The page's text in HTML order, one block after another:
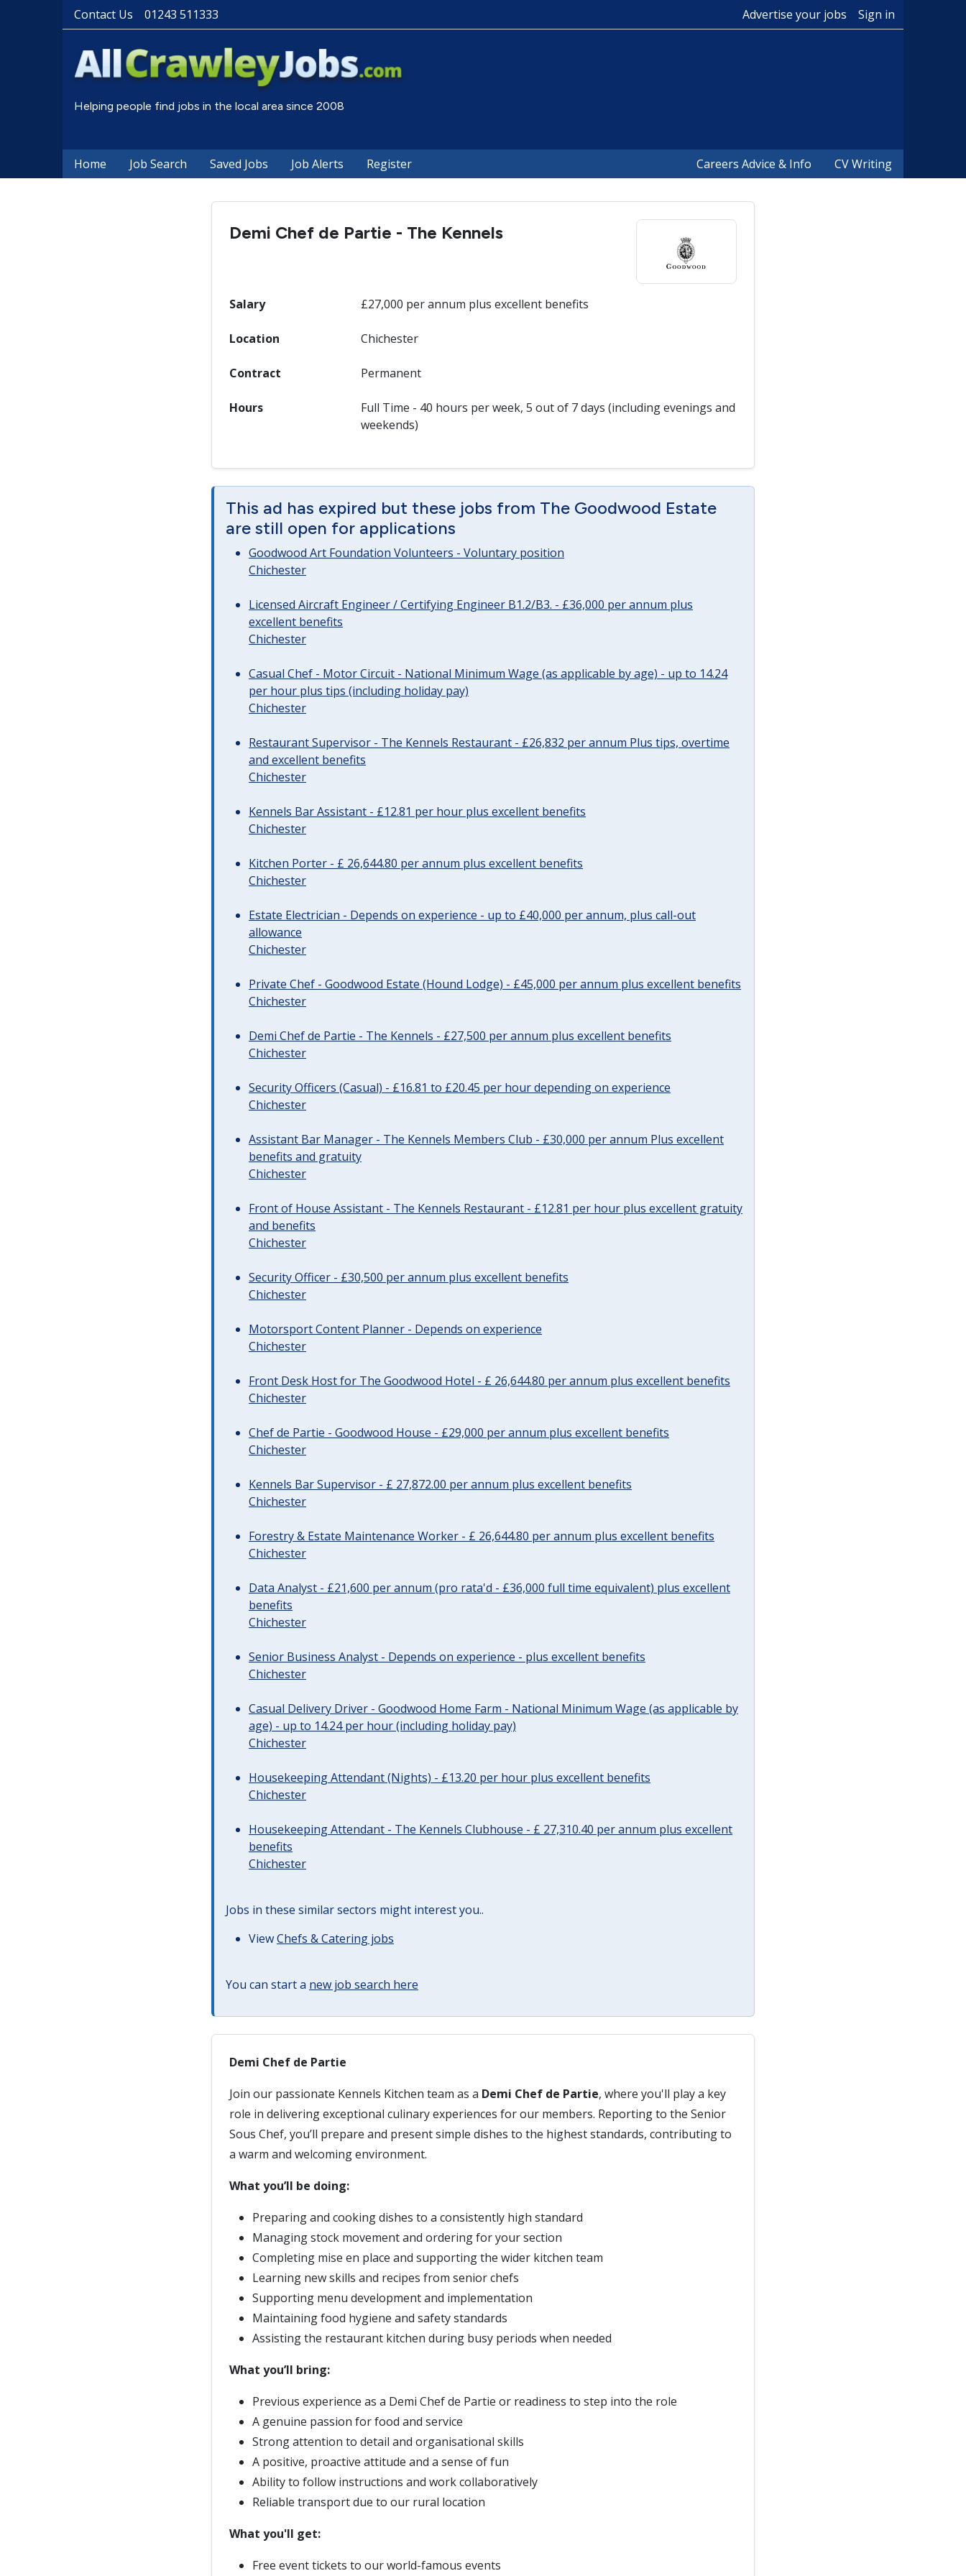
Contact Us 01243 511333 Advertise your jobs Sign in
Helping people find jobs in the local area since 2008
Home Job Search Saved Jobs Job Alerts Register Careers Advice & Info CV Writing
Demi Chef de Partie - The Kennels
Salary £27,000 per annum plus excellent benefits
Location Chichester
Contract Permanent
Hours
Full Time - 40 hours per week, 5 out of 7 days (including evenings and
weekends)
This ad has expired but these jobs from The Goodwood Estate
are still open for applications
Goodwood Art Foundation Volunteers - Voluntary position
Chichester
Licensed Aircraft Engineer / Certifying Engineer B1.2/B3. - £36,000 per annum plus
excellent benefits
Chichester
Casual Chef - Motor Circuit - National Minimum Wage (as applicable by age) - up to 14.24
per hour plus tips (including holiday pay)
Chichester
Restaurant Supervisor - The Kennels Restaurant - £26,832 per annum Plus tips, overtime
and excellent benefits
Chichester
Kennels Bar Assistant - £12.81 per hour plus excellent benefits
Chichester
Kitchen Porter - £ 26,644.80 per annum plus excellent benefits
Chichester
Estate Electrician - Depends on experience - up to £40,000 per annum, plus call-out
allowance
Chichester
Private Chef - Goodwood Estate (Hound Lodge) - £45,000 per annum plus excellent benefits
Chichester
Demi Chef de Partie - The Kennels - £27,500 per annum plus excellent benefits
Chichester
Security Officers (Casual) - £16.81 to £20.45 per hour depending on experience
Chichester
Assistant Bar Manager - The Kennels Members Club - £30,000 per annum Plus excellent
benefits and gratuity
Chichester
Front of House Assistant - The Kennels Restaurant - £12.81 per hour plus excellent gratuity
and benefits
Chichester
Security Officer - £30,500 per annum plus excellent benefits
Chichester
Motorsport Content Planner - Depends on experience
Chichester
Front Desk Host for The Goodwood Hotel - £ 26,644.80 per annum plus excellent benefits
Chichester
Chef de Partie - Goodwood House - £29,000 per annum plus excellent benefits
Chichester
Kennels Bar Supervisor - £ 27,872.00 per annum plus excellent benefits
Chichester
Forestry & Estate Maintenance Worker - £ 26,644.80 per annum plus excellent benefits
Chichester
Data Analyst - £21,600 per annum (pro rata'd - £36,000 full time equivalent) plus excellent
benefits
Chichester
Senior Business Analyst - Depends on experience - plus excellent benefits
Chichester
Casual Delivery Driver - Goodwood Home Farm - National Minimum Wage (as applicable by
age) - up to 14.24 per hour (including holiday pay)
Chichester
Housekeeping Attendant (Nights) - £13.20 per hour plus excellent benefits
Chichester
Housekeeping Attendant - The Kennels Clubhouse - £ 27,310.40 per annum plus excellent
benefits
Chichester
Jobs in these similar sectors might interest you..
ViewChefs & Catering jobs
You can start a new job search here
Demi Chef de Partie
Join our passionate Kennels Kitchen team as a Demi Chef de Partie, where you'll play a key
role in delivering exceptional culinary experiences for our members. Reporting to the Senior
Sous Chef, you’ll prepare and present simple dishes to the highest standards, contributing to
a warm and welcoming environment.
What you’ll be doing:
Preparing and cooking dishes to a consistently high standard
Managing stock movement and ordering for your section
Completing mise en place and supporting the wider kitchen team
Learning new skills and recipes from senior chefs
Supporting menu development and implementation
Maintaining food hygiene and safety standards
Assisting the restaurant kitchen during busy periods when needed
What you’ll bring:
Previous experience as a Demi Chef de Partie or readiness to step into the role
A genuine passion for food and service
Strong attention to detail and organisational skills
A positive, proactive attitude and a sense of fun
Ability to follow instructions and work collaboratively
Reliable transport due to our rural location
What you'll get:
Free event tickets to our world-famous events